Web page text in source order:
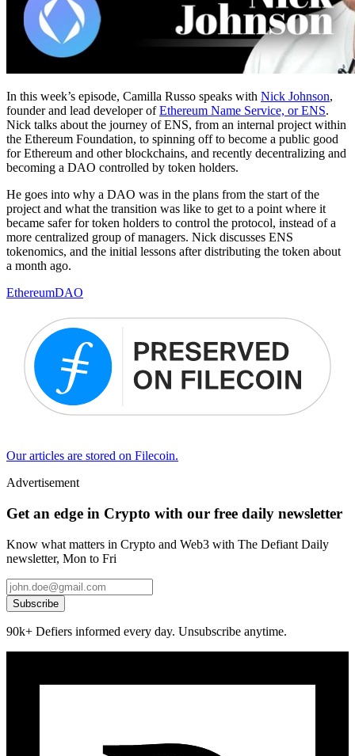
In this week’s episode, Camilla Russo speaks with Nick Johnson,
founder and lead developer ofEthereum Name Service, or ENS.
Nick talks about the journey of ENS, from an internal project within
the Ethereum Foundation, to spinning off to become a public good
for Ethereum and other blockchains, and recently decentralizing and
becoming a DAO controlled by token holders.
He goes into why a DAO was in the plans from the start of the
project and what the transition was like to get to a point where it
became safer for token holders to control the protocol, instead of a
more centralized group of managers. Nick discusses ENS
tokenomics, and the initial lessons after distributing the token about
a month ago.
EthereumDAO
Our articles are stored on Filecoin.
Advertisement
Get an edge in Crypto with our free daily newsletter
Know what matters in Crypto and Web3 with The Defiant Daily
newsletter, Mon to Fri
Subscribe
90k+ Defiers informed every day. Unsubscribe anytime.